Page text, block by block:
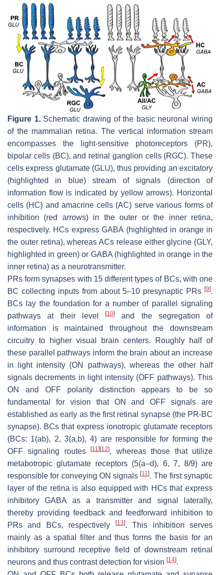
Figure 1.Schematic drawing of the basic neuronal wiring
of the mammalian retina. The vertical information stream
encompasses the light-sensitive photoreceptors (PR),
bipolar cells (BC), and retinal ganglion cells (RGC). These
cells express glutamate (GLU), thus providing an excitatory
(highlighted in blue) stream of signals (direction of
information flow is indicated by yellow arrows). Horizontal
cells (HC) and amacrine cells (AC) serve various forms of
inhibition (red arrows) in the outer or the inner retina,
respectively. HCs express GABA (highlighted in orange in
the outer retina), whereas ACs release either glycine (GLY,
highlighted in green) or GABA (highlighted in orange in the
inner retina) as a neurotransmitter.
PRs form synapses with 15 different types of BCs, with one
BC collecting inputs from about 5–10 presynaptic PRs [9].
BCs lay the foundation for a number of parallel signaling
pathways at their level
[10]
and the segregation of
information is maintained throughout the downstream
circuitry to higher visual brain centers. Roughly half of
these parallel pathways inform the brain about an increase
in light intensity (ON pathways), whereas the other half
signals decrements in light intensity (OFF pathways). This
ON and OFF polarity distinction appears to be so
fundamental for vision that ON and OFF signals are
established as early as the first retinal synapse (the PR-BC
synapse). BCs that express ionotropic glutamate receptors
(BCs: 1(ab), 2, 3(a,b), 4) are responsible for forming the
OFF signaling routes[11][12], whereas those that utilize
metabotropic glutamate receptors (5(a–d), 6, 7, 8/9) are
responsible for conveying ON signals[11]. The first synaptic
layer of the retina is also equipped with HCs that express
inhibitory GABA as a transmitter and signal laterally,
thereby providing feedback and feedforward inhibition to
PRs and BCs, respectively
[13]. This inhibition serves
mainly as a spatial filter and thus forms the basis for an
inhibitory surround receptive field of downstream retinal
neurons and thus contrast detection for vision [14].